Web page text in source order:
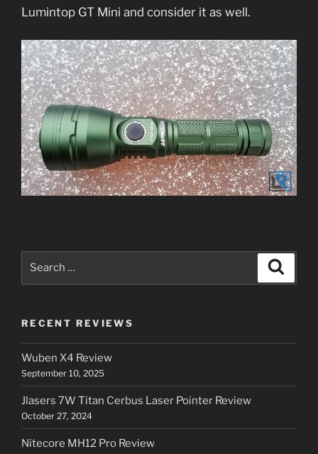
Lumintop GT Mini and consider it as well.
RECENT REVIEWS
Wuben X4 Review
September 10, 2025
Jlasers 7W Titan Cerbus Laser Pointer Review
October 27, 2024
Nitecore MH12 Pro Review